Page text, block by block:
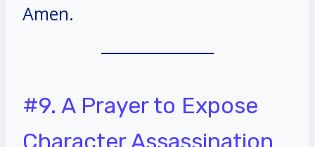
Amen.
#9. A Prayer to Expose
Character Assassination